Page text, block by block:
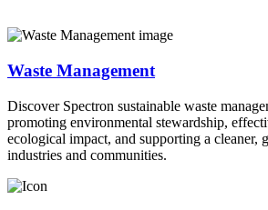
Waste Management
Discover Spectron sustainable waste
promoting environmental stewardship,
ecological impact, and supporting a cleaner,
industries and communities.